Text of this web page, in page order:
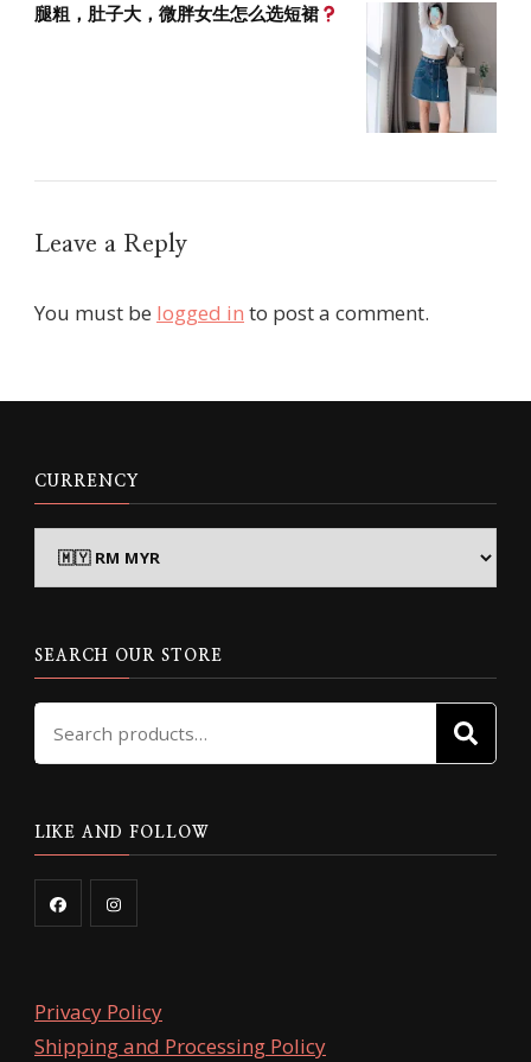
腿粗，肚子大，微胖女生怎么选短裙
Leave a Reply
You must be logged in to post a comment.
CURRENCY
SEARCH OUR STORE
Search
LIKE AND FOLLOW
Privacy Policy
Shipping and Processing Policy